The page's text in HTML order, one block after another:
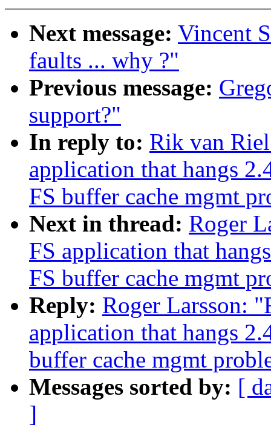
Next message: Vincent
faults ... why ?"
Previous message:
support?"
In reply to: Rik van
application that hangs
FS buffer cache mgmt
Next in thread: Roger
FS application that
FS buffer cache mgmt
Reply: Roger Larsson:
application that hangs
buffer cache mgmt
Messages sorted by: [
]